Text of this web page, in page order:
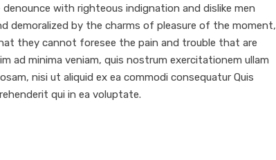
with righteous indignation and dislike men
demoralized by the charms of pleasure of the moment,
they cannot foresee the pain and trouble that are
ad minima veniam, quis nostrum exercitationem ullam
nisi ut aliquid ex ea commodi consequatur Quis
qui in ea voluptate.